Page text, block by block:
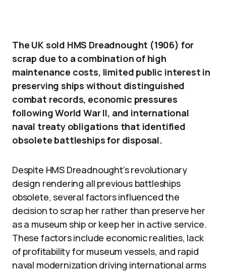
The UK sold HMS Dreadnought (1906) for
scrap due to a combination of high
maintenance costs, limited public interest in
preserving ships without distinguished
combat records, economic pressures
following World War II, and international
naval treaty obligations that identified
obsolete battleships for disposal.
Despite HMS Dreadnought’s revolutionary
design rendering all previous battleships
obsolete, several factors influenced the
decision to scrap her rather than preserve her
as a museum ship or keep her in active service.
These factors include economic realities, lack
of profitability for museum vessels, and rapid
naval modernization driving international arms